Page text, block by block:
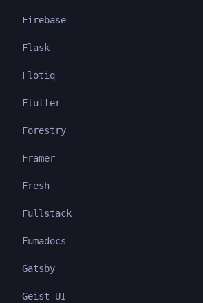
Firebase
Flask
Flotiq
Flutter
Forestry
Framer
Fresh
Fullstack
Fumadocs
Gatsby
Geist UI